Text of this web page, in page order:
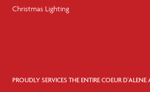
Christmas Lighting
PROUDLY SERVICES THE ENTIRE COEUR D'ALENE